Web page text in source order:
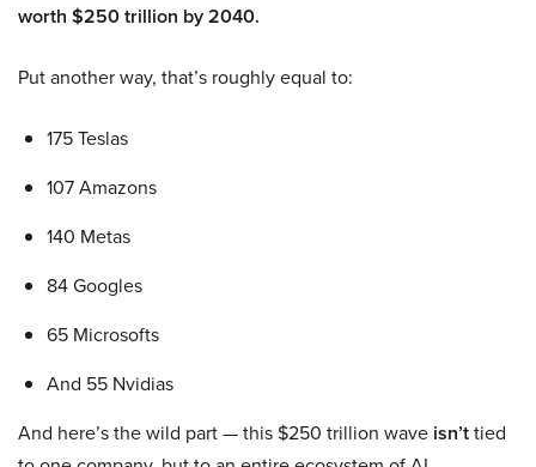
worth $250 trillion by 2040.
Put another way, that’s roughly equal to:
175 Teslas
107 Amazons
140 Metas
84 Googles
65 Microsofts
And 55 Nvidias
And here’s the wild part — this $250 trillion wave isn’ttied